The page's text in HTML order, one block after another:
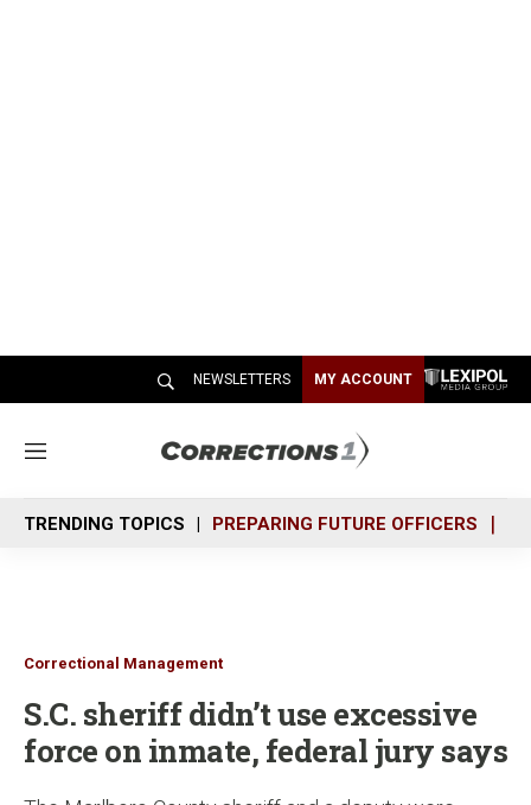
NEWSLETTERS MY ACCOUNT
M
n
u
TRENDING TOPICS PREPARING FUTURE OFFICERS
Correctional Management
S.C. sheriff didn’t use excessive
force on inmate, federal jury says